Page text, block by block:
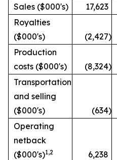
Sales ($000's) 17,623
Royalties
($000's)
(2,427)
Production
costs ($000's)
(8,324)
Transportation
and selling
($000's)
(634)
Operating
netback
($000's)1,2 6,238